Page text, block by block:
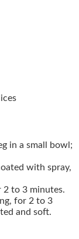
in a small bowl;
with spray,
2 to 3 minutes.
for 2 to 3
and soft.